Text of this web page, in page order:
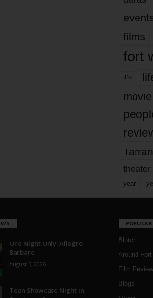
films
fort
it’s
movie
theater
year
One Night Only: Allegro
Barbaro
August 5, 2026
Teen Showcase Night in
Blotch
Around Fort
Film
Blogs